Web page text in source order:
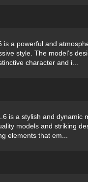
is a powerful and
style. The model’s
character and i...
is a stylish and dynamic
models and striking
elements that em...